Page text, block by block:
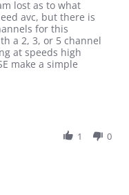
is for.
lost as to what
avc, but there is
for this
a 2, 3, or 5 channel
at speeds high
make a simple
about review stating Not
8 Jul 2024
1 0